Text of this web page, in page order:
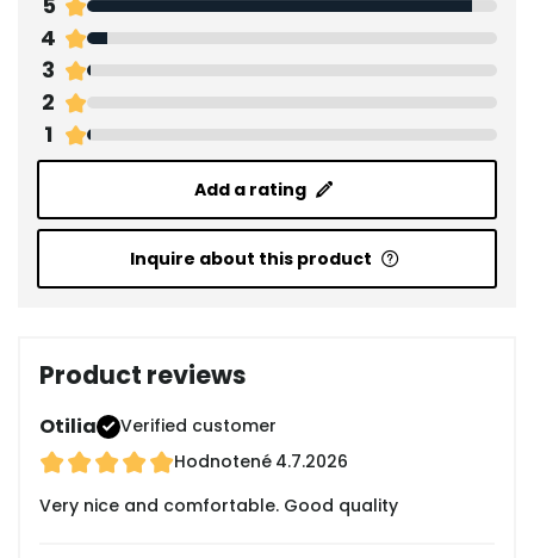
4
3
2
1
Add a rating
Inquire about this product
Product reviews
Otilia
Verified customer
Hodnotené 4.7.2026
Very nice and comfortable. Good quality